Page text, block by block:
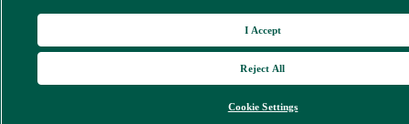
Cookie Settings
Reject All
I Accept